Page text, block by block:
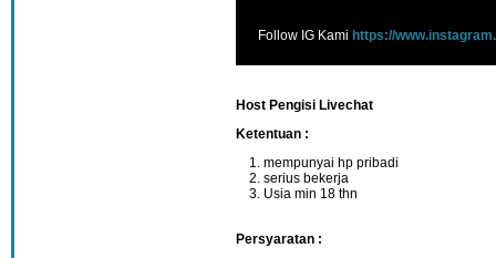
Follow IG Kami https://
Host Pengisi Livechat
Ketentuan :
mempunyai hp pribadi
serius bekerja
Usia min 18 thn
Persyaratan :